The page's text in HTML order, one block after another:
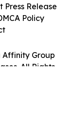
Affinity Group
All Rights
Press Release
Policy